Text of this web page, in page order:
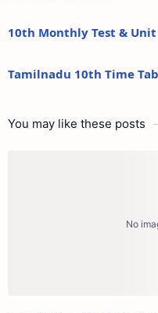
10th Monthly Test & Unit
Tamilnadu 10th Time
You may like these posts